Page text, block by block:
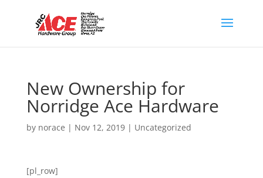
New Ownership for
Norridge Ace Hardware
by norace | Nov 12, 2019| Uncategorized
[pl_row]